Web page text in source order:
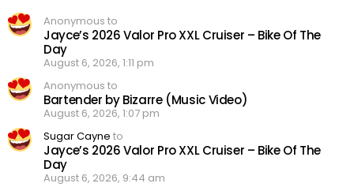
Anonymous to
Jayce’s 2026 Valor Pro XXL Cruiser – Bike Of The
Day
August 6, 2026, 1:11 pm
Anonymous to
Bartender by Bizarre (Music Video)
August 6, 2026, 1:07 pm
Sugar Cayne to
Jayce’s 2026 Valor Pro XXL Cruiser – Bike Of The
Day
August 6, 2026, 9:44 am